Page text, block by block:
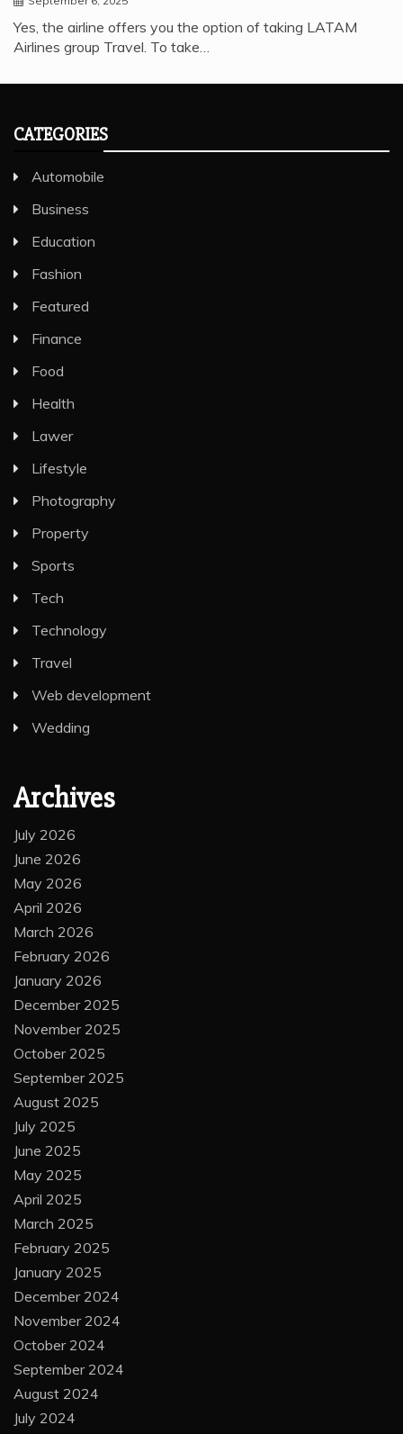
Yes, the airline offers you the option of taking LATAM
Airlines group Travel. To take…
CATEGORIES
Automobile
Business
Education
Fashion
Featured
Finance
Food
Health
Lawer
Lifestyle
Photography
Property
Sports
Tech
Technology
Travel
Web development
Wedding
Archives
July 2026
June 2026
May 2026
April 2026
March 2026
February 2026
January 2026
December 2025
November 2025
October 2025
September 2025
August 2025
July 2025
June 2025
May 2025
April 2025
March 2025
February 2025
January 2025
December 2024
November 2024
October 2024
September 2024
August 2024
July 2024